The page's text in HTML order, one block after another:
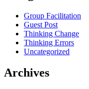
Group Facilitation
Guest Post
Thinking Change
Thinking Errors
Uncategorized
Archives